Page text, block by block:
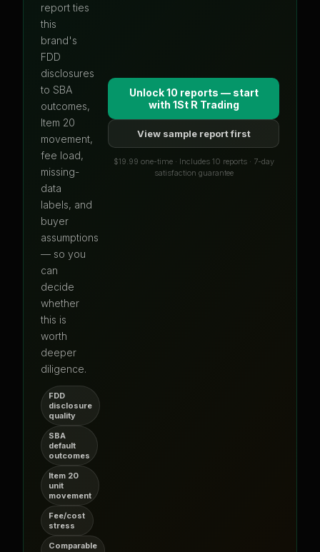
report ties
this
brand's
FDD
disclosures
to SBA
outcomes,
Item 20
movement,
fee load,
missing-
data
labels, and
buyer
assumptions
— so you
can
decide
whether
this is
worth
deeper
diligence.
FDD
disclosure
quality
SBA
default
outcomes
Item 20
unit
movement
Fee/cost
stress
Comparable
Unlock 10 reports — start
with 1St R Trading
View sample report first
$19.99 one-time · Includes 10 reports · 7-day
satisfaction guarantee